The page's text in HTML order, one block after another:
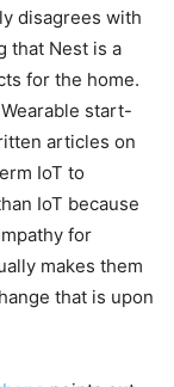
disagrees with
that Nest is a
for the home.
start-
articles on
IoT to
IoT because
for
makes them
that is upon